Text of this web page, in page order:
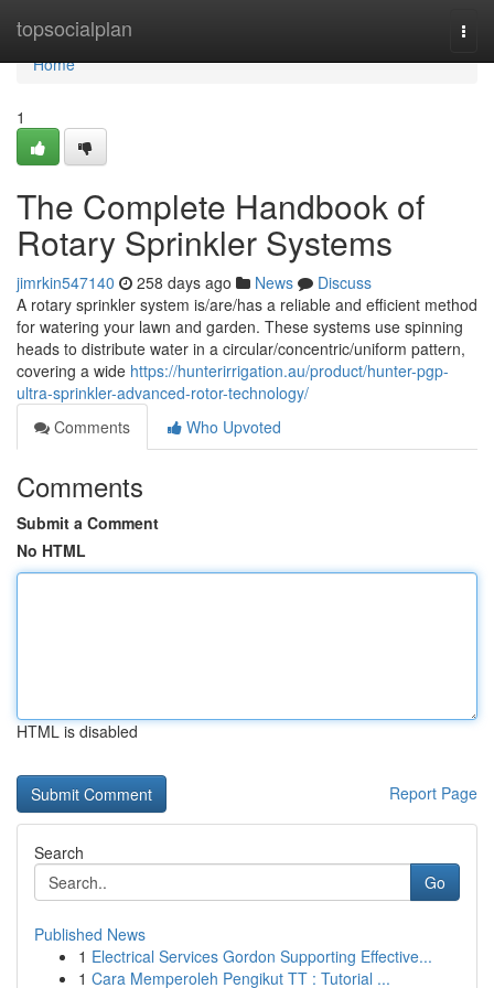
topsocialplan
Home
Home
1
The Complete Handbook of
Rotary Sprinkler Systems
jimrkin547140 258 days ago News
Discuss
A rotary sprinkler system is/are/has a reliable and efficient method
for watering your lawn and garden. These systems use spinning
heads to distribute water in a circular/concentric/uniform pattern,
covering a wide https://hunterirrigation.au/product/hunter-pgp-
ultra-sprinkler-advanced-rotor-technology/
Comments
Who Upvoted
Comments
Submit a Comment
No HTML
HTML is disabled
Report Page
Search
Go
Published News
1 Electrical Services Gordon Supporting Effective...
1 Cara Memperoleh Pengikut TT : Tutorial ...